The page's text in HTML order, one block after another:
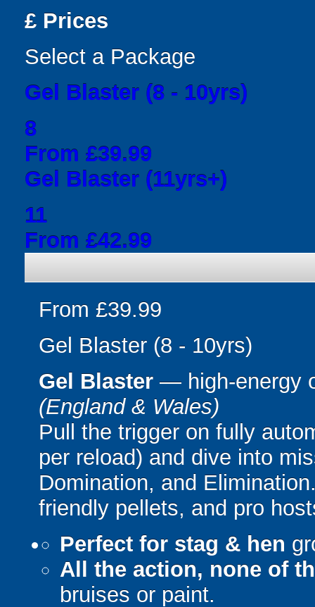
£ Prices
Select a Package
Gel Blaster (8 - 10yrs)
8
From £39.99
Gel Blaster (11yrs+)
11
From £42.99
From £39.99
Gel Blaster (8 - 10yrs)
Gel Blaster — high-energy
(England & Wales)
Pull the trigger on fully
per reload) and dive into
Domination, and
friendly pellets, and pro
Perfect for stag & hen
All the action, none of
bruises or paint.